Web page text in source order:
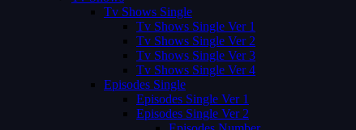
Tv Shows Single
Tv Shows Single Ver 1
Tv Shows Single Ver 2
Tv Shows Single Ver 3
Tv Shows Single Ver 4
Episodes Single
Episodes Single Ver 1
Episodes Single Ver 2